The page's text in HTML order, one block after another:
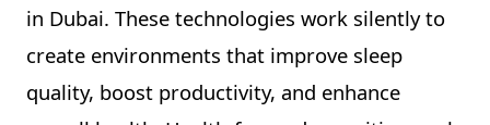
in Dubai. These technologies work silently to
create environments that improve sleep
quality, boost productivity, and enhance